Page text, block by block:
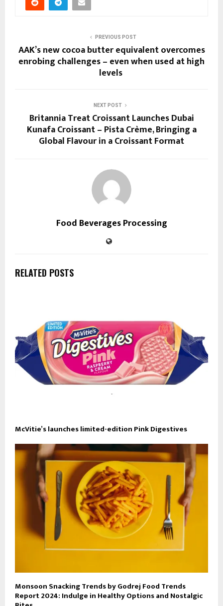
PREVIOUS POST
AAK’s new cocoa butter equivalent overcomes
enrobing challenges – even when used at high
levels ​
NEXT POST
Britannia Treat Croissant Launches Dubai
Kunafa Croissant – Pista Crème, Bringing a
Global Flavour in a Croissant Format
Food Beverages Processing
RELATED POSTS
McVitie’s launches limited-edition Pink Digestives
Monsoon Snacking Trends by Godrej Food Trends
Report 2024: Indulge in Healthy Options and Nostalgic